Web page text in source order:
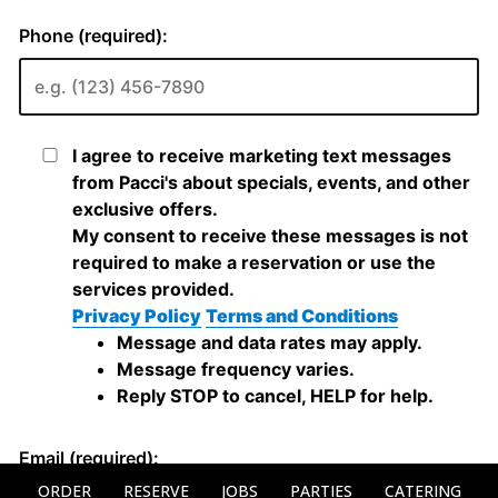
ORDER RESERVE JOBS PARTIES CATERING